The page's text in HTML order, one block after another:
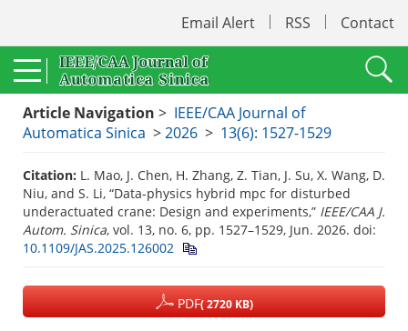
Email Alert RSS Contact
Article Navigation > IEEE/CAA Journal of
Automatica Sinica >2026 > 13(6): 1527-1529
Citation: L. Mao, J. Chen, H. Zhang, Z. Tian, J. Su, X. Wang, D.
Niu, and S. Li, “Data-physics hybrid mpc for disturbed
underactuated crane: Design and experiments,” IEEE/CAA J.
Autom. Sinica, vol. 13, no. 6, pp. 1527–1529, Jun. 2026. doi:
10.1109/JAS.2025.126002
PDF( 2720 KB)